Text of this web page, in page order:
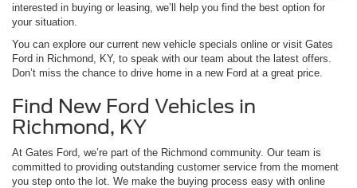
interested in buying or leasing, we’ll help you find the best option for
your situation.
You can explore our current new vehicle specials online or visit Gates
Ford in Richmond, KY, to speak with our team about the latest offers.
Don’t miss the chance to drive home in a new Ford at a great price.
Find New Ford Vehicles in
Richmond, KY
At Gates Ford, we’re part of the Richmond community. Our team is
committed to providing outstanding customer service from the moment
you step onto the lot. We make the buying process easy with online